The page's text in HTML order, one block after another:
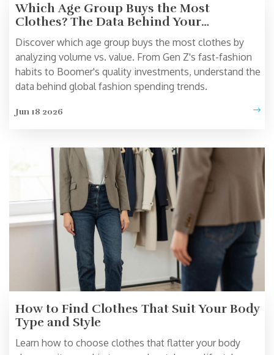
Which Age Group Buys the Most
Clothes? The Data Behind Your
Wardrobe Habits
Discover which age group buys the most clothes by
analyzing volume vs. value. From Gen Z's fast-fashion
habits to Boomer's quality investments, understand the
data behind global fashion spending trends.
Jun 18 2026
How to Find Clothes That Suit Your Body
Type and Style
Learn how to choose clothes that flatter your body